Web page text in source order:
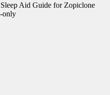
Aid Guide for Zopiclone
only